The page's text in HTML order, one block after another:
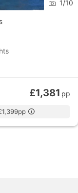
full of fine sand
cuisines
out!
1/10
£1,381 pp